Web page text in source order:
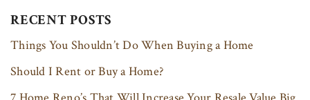
RECENT POSTS
Things You Shouldn’t Do When Buying a Home
Should I Rent or Buy a Home?